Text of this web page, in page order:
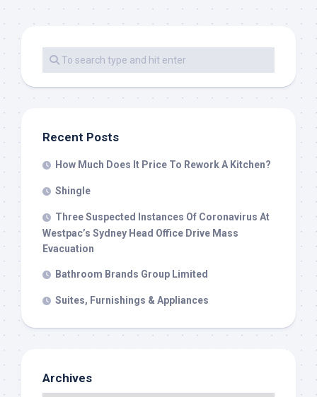
Recent Posts
How Much Does It Price To Rework A Kitchen?
Shingle
Three Suspected Instances Of Coronavirus At
Westpac’s Sydney Head Office Drive Mass
Evacuation
Bathroom Brands Group Limited
Suites, Furnishings & Appliances
Archives